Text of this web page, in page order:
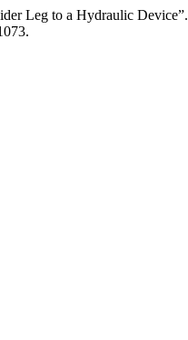
Leg to a Hydraulic Device”.